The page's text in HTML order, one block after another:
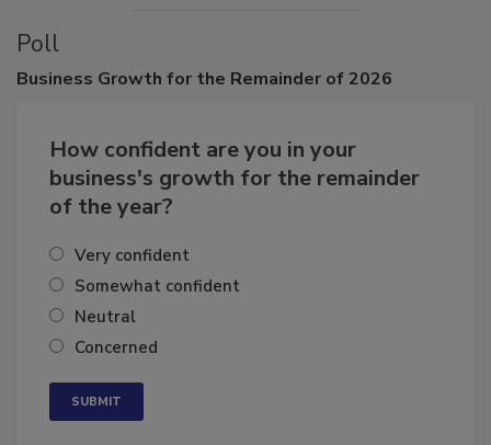
Poll
How confident are you in your
business's growth for the remainder
Very confident
Somewhat confident
Neutral